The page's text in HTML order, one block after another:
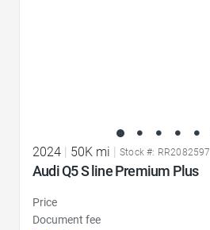
2024 50K mi Stock #: RR2082597
Audi Q5 S line Premium Plus
Price
Document fee